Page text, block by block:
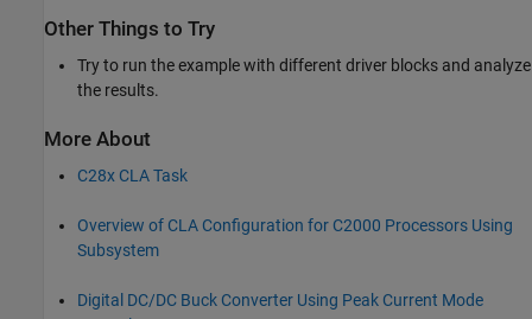
Other Things to Try
Try to run the example with different driver blocks and analyze
the results.
More About
C28x CLA Task
Overview of CLA Configuration for C2000 Processors Using
Subsystem
Digital DC/DC Buck Converter Using Peak Current Mode